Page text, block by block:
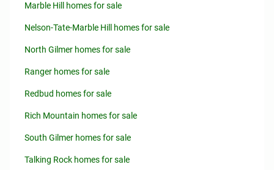
Marble Hill homes for sale
Nelson-Tate-Marble Hill homes for sale
North Gilmer homes for sale
Ranger homes for sale
Redbud homes for sale
Rich Mountain homes for sale
South Gilmer homes for sale
Talking Rock homes for sale